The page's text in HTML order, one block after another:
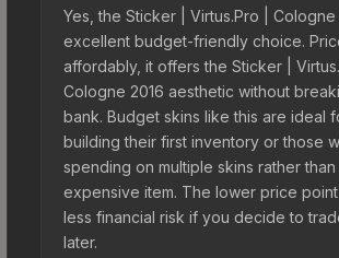
Yes, the Sticker | Virtus.Pro | Cologne
excellent budget-friendly choice.
affordably, it offers the Sticker |
Cologne 2016 aesthetic without
bank. Budget skins like this are ideal
building their first inventory or those
spending on multiple skins rather
expensive item. The lower price point
less financial risk if you decide to
later.